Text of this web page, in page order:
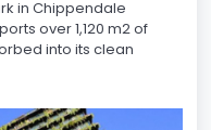
in Chippendale
over 1,120 m2 of
into its clean